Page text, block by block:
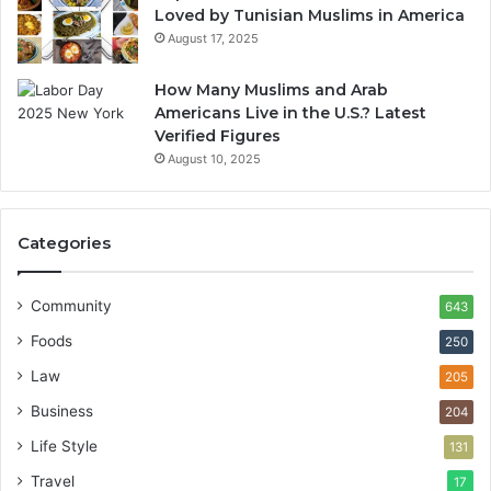
Loved by Tunisian Muslims in America
August 17, 2025
How Many Muslims and Arab
Americans Live in the U.S.? Latest
Verified Figures
August 10, 2025
Categories
Community 643
Foods 250
Law 205
Business 204
Life Style 131
Travel 17